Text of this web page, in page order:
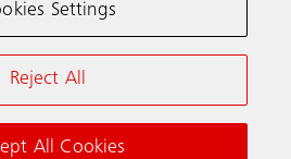
Notice Cookie Notice & Settings
Settings
Reject All
All Cookies